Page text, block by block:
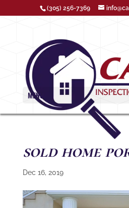
(305) 256-7369
MENU
sold home
Dec 16, 2019